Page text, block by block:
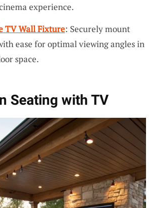
experience.
TV Wall Fixture: Securely mount
ease for optimal viewing angles in
space.
Seating with TV